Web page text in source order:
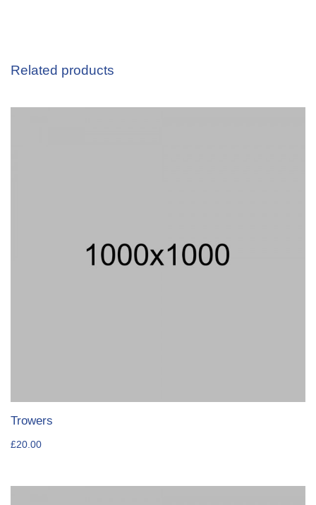
Related products
Trowers
£20.00